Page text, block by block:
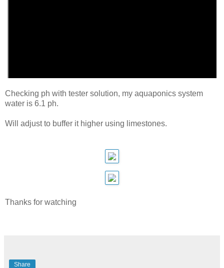
Checking ph with tester solution, my aquaponics system
water is 6.1 ph.
Will adjust to buffer it higher using limestones.
Thanks for watching
Share